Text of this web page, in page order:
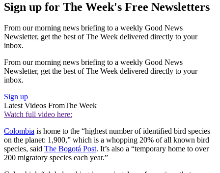
Sign up for The Week's Free Newsletters
From our morning news briefing to a weekly Good News
Newsletter, get the best of The Week delivered directly to your
inbox.
From our morning news briefing to a weekly Good News
Newsletter, get the best of The Week delivered directly to your
inbox.
Sign up
Latest Videos FromThe Week
Watch full video here:
Colombia is home to the “highest number of identified bird species
on the planet: 1,900,” which is a whopping 20% of all known bird
species, said The Bogotá Post. It’s also a “temporary home to over
200 migratory species each year.”